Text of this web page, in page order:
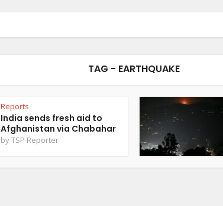
TAG - EARTHQUAKE
Reports
India sends fresh aid to
Afghanistan via Chabahar
byTSP Reporter